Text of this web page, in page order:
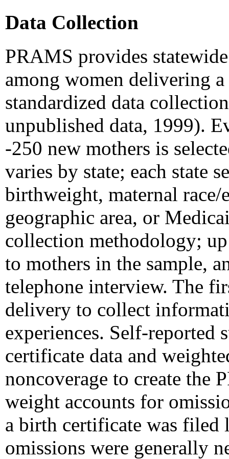
Data Collection
PRAMS provides
among women delivering
standardized data
unpublished data, 1999).
-250 new mothers is
varies by state; each state
birthweight, maternal race/
geographic area, or
collection methodology;
to mothers in the sample,
telephone interview. The
delivery to collect
experiences. Self-reported
certificate data and
noncoverage to create the
weight accounts for
a birth certificate was filed
omissions were generally